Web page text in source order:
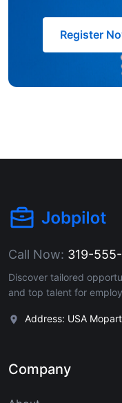
Register
Call Now: 319-
Discover tailored
and top talent for
Address: USA
Company